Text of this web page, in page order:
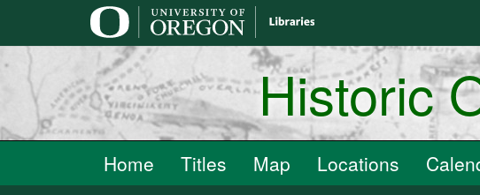
Historic
Home Titles Map Locations